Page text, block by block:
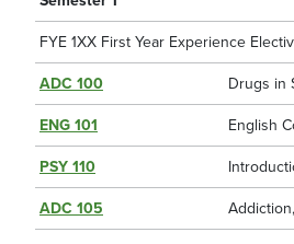
FYE 1XX First Year Experience
ADC 100 Drugs in
ENG 101 English
PSY 110
ADC 105